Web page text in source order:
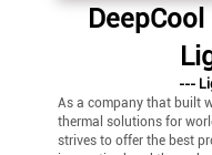
---
As a company that built
thermal solutions for
strives to offer the best